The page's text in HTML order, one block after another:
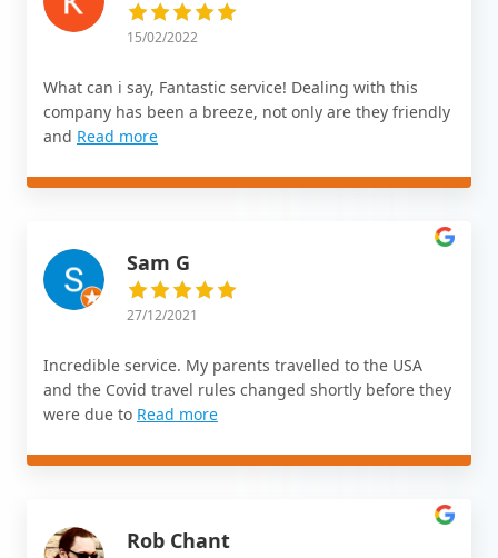
15/02/2022
What can i say, Fantastic service! Dealing with this
company has been a breeze, not only are they friendly
and Read more
Sam G
27/12/2021
Incredible service. My parents travelled to the USA
and the Covid travel rules changed shortly before they
were due to Read more
Rob Chant